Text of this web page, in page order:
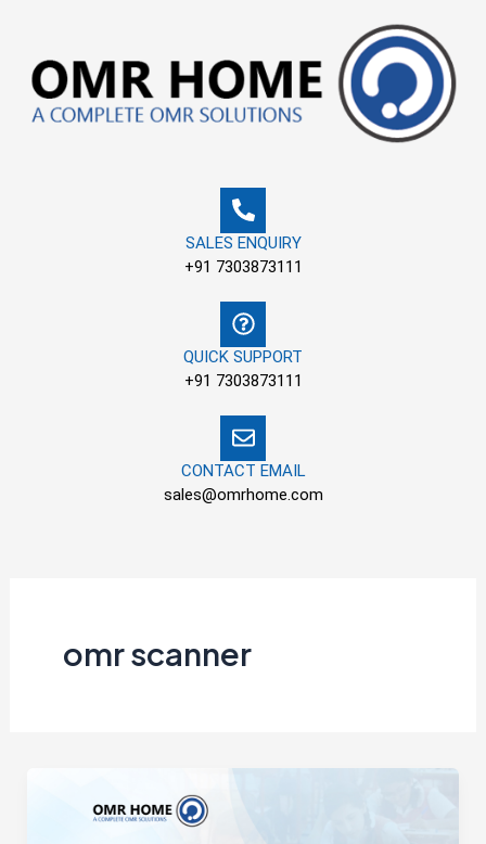
content
SALES ENQUIRY
+91 7303873111
QUICK SUPPORT
+91 7303873111
CONTACT EMAIL
sales@omrhome.com
omr scanner